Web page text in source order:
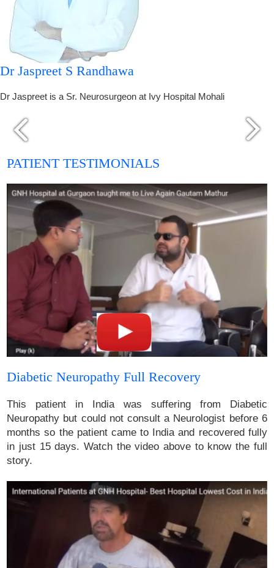
Dr Jaspreet S Randhawa
Dr Jaspreet is a Sr. Neurosurgeon at Ivy Hospital Mohali
PATIENT TESTIMONIALS
Diabetic Neuropathy Full Recovery
This patient in India was suffering from Diabetic
Neuropathy but could not consult a Neurologist before 6
months so the patient came to India and recovered fully
in just 15 days. Watch the video above to know the full
story.